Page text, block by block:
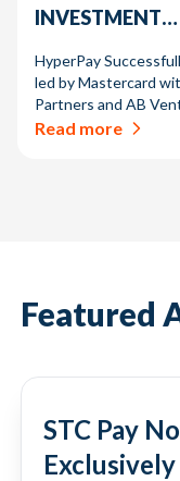
INVESTMENT…
HyperPay
led by Mastercard
Partners and AB
Read more
Featured
STC Pay